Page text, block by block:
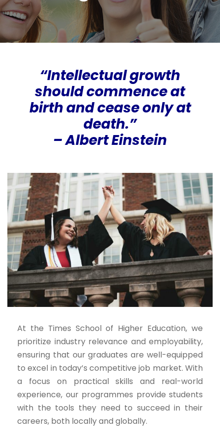
“Intellectual growth
should commence at
birth and cease only at
death.”
– Albert Einstein
At the Times School of Higher Education, we
prioritize industry relevance and employability,
ensuring that our graduates are well-equipped
to excel in today’s competitive job market. With
a focus on practical skills and real-world
experience, our programmes provide students
with the tools they need to succeed in their
careers, both locally and globally.